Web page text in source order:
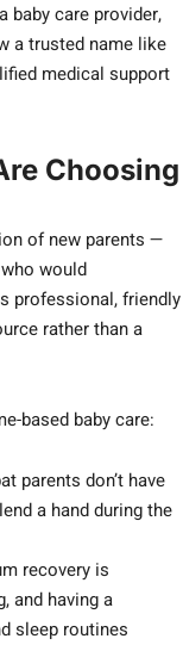
baby care provider,
a trusted name like
medical support
Choosing
of new parents —
would
professional, friendly
rather than a
based baby care:
parents don’t have
a hand during the
recovery is
and having a
sleep routines